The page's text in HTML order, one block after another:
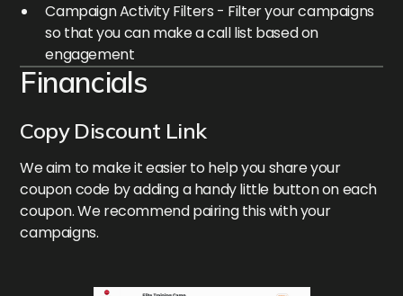
Campaign Activity Filters - Filter your campaigns
so that you can make a call list based on
engagement
Financials
Copy Discount Link
We aim to make it easier to help you share your
coupon code by adding a handy little button on each
coupon. We recommend pairing this with your
campaigns.